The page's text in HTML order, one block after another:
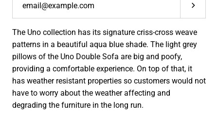
Submit
The Uno collection has its signature criss-cross weave
patterns in a beautiful aqua blue shade. The light grey
pillows of the Uno Double Sofa are big and poofy,
providing a comfortable experience. On top of that, it
has weather resistant properties so customers would not
have to worry about the weather affecting and
degrading the furniture in the long run.